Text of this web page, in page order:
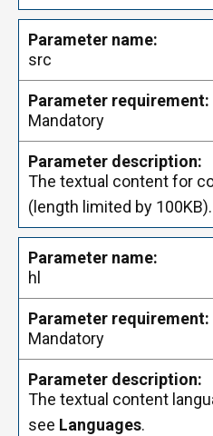
src
Mandatory
The textual content for
(length limited by 100KB).
hl
Mandatory
The textual content
see Languages.